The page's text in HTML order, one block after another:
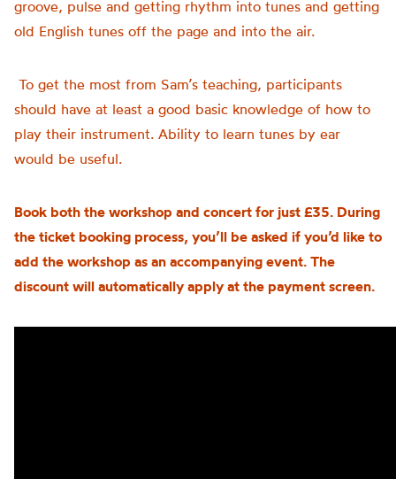
groove, pulse and getting rhythm into tunes and getting
old English tunes off the page and into the air.
To get the most from Sam’s teaching, participants
should have at least a good basic knowledge of how to
play their instrument. Ability to learn tunes by ear
would be useful.
Book both the workshop and concert for just £35. During
the ticket booking process, you’ll be asked if you’d like to
add the workshop as an accompanying event. The
discount will automatically apply at the payment screen.